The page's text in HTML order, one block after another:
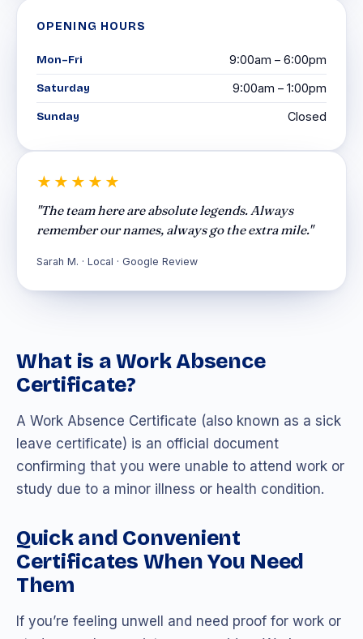
What is a Work Absence
Certificate?
A Work Absence Certificate (also known as a sick
leave certificate) is an official document
confirming that you were unable to attend work or
study due to a minor illness or health condition.
Quick and Convenient
Certificates When You Need
Them
If you’re feeling unwell and need proof for work or
OPENING HOURS
Mon–Fri 9:00am – 6:00pm
Saturday 9:00am – 1:00pm
Sunday Closed
★★★★★
"The team here are absolute legends. Always
remember our names, always go the extra mile."
Sarah M. · Local · Google Review